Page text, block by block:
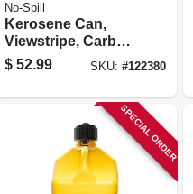
No-Spill
Kerosene Can,
Viewstripe, Carb
Compliant, 5
Gallons
$ 52.99 SKU: #122380
SPECIAL ORDER